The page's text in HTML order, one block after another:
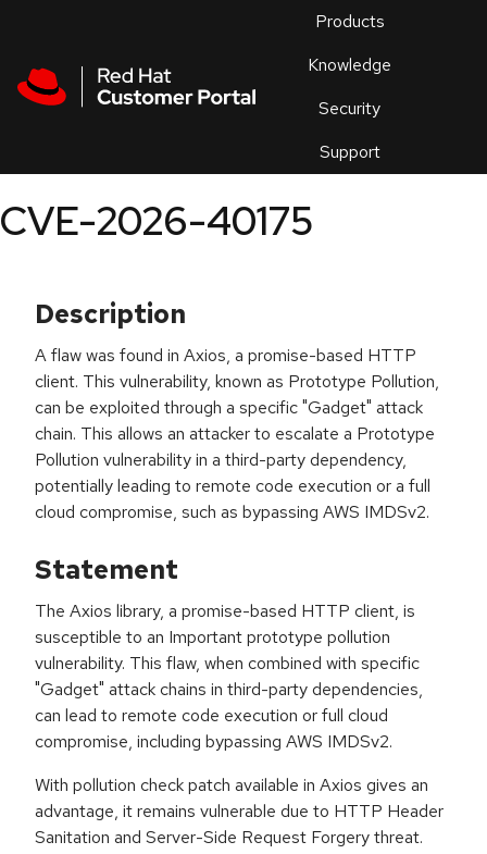
Products
Knowledge
Security
Support
an
CVE-2026-40175
Description
A flaw was found in Axios, a promise-based HTTP
client. This vulnerability, known as Prototype Pollution,
can be exploited through a specific "Gadget" attack
chain. This allows an attacker to escalate a Prototype
Pollution vulnerability in a third-party dependency,
potentially leading to remote code execution or a full
cloud compromise, such as bypassing AWS IMDSv2.
Statement
The Axios library, a promise-based HTTP client, is
susceptible to an Important prototype pollution
vulnerability. This flaw, when combined with specific
"Gadget" attack chains in third-party dependencies,
can lead to remote code execution or full cloud
compromise, including bypassing AWS IMDSv2.
With pollution check patch available in Axios gives an
advantage, it remains vulnerable due to HTTP Header
Sanitation and Server-Side Request Forgery threat.